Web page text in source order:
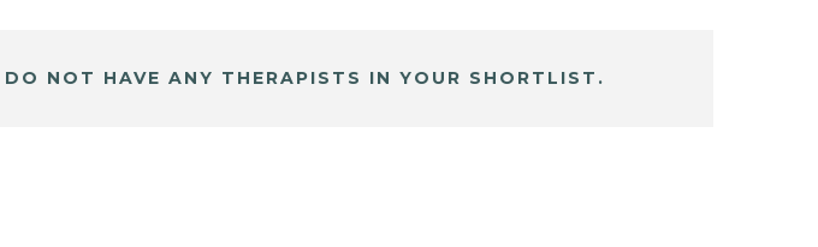
DO NOT HAVE ANY THERAPISTS IN YOUR SHORTLIST.